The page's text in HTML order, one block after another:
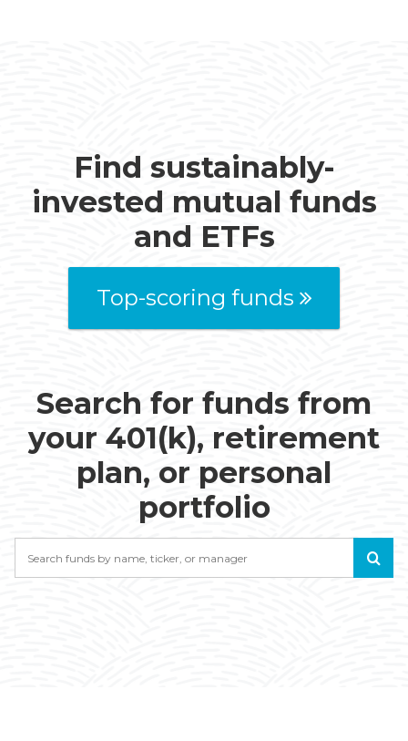
Find sustainably-
invested mutual funds
and ETFs
Top-scoring funds
Search for funds from
your 401(k), retirement
plan, or personal
portfolio